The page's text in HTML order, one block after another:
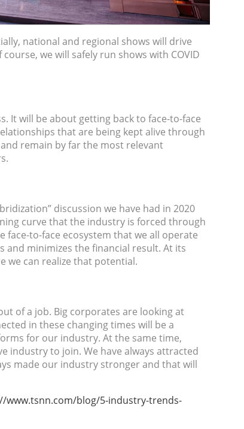
national and regional shows will drive
we will safely run shows with COVID
It will be about getting back to face-to-face
that are being kept alive through
remain by far the most relevant
discussion we have had in 2020
curve that the industry is forced through
to-face ecosystem that we all operate
and minimizes the financial result. At its
we can realize that potential.
of a job. Big corporates are looking at
in these changing times will be a
for our industry. At the same time,
industry to join. We have always attracted
made our industry stronger and that will
www.tsnn.com/blog/5-industry-trends-